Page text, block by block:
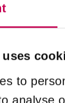
to
analyse